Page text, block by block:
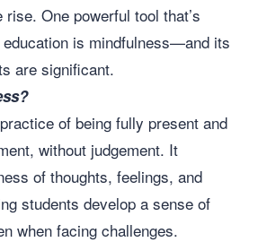
One powerful tool that’s
is mindfulness—and its
are significant.
of being fully present and
without judgement. It
of thoughts, feelings, and
students develop a sense of
when facing challenges.